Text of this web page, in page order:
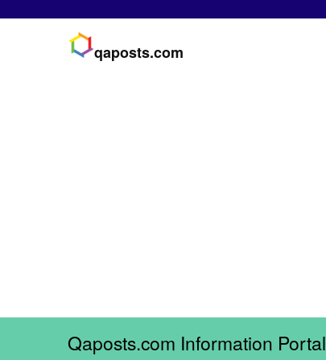
qaposts.com
Qaposts.com Information Portal